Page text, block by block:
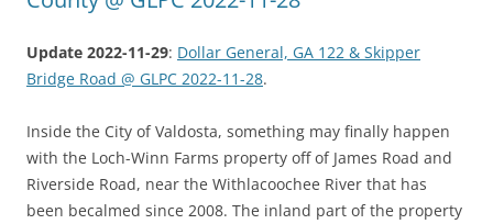
Update 2022-11-29: Dollar General, GA 122 & Skipper
Bridge Road @ GLPC 2022-11-28.
Inside the City of Valdosta, something may finally happen
with the Loch-Winn Farms property off of James Road and
Riverside Road, near the Withlacoochee River that has
been becalmed since 2008. The inland part of the property